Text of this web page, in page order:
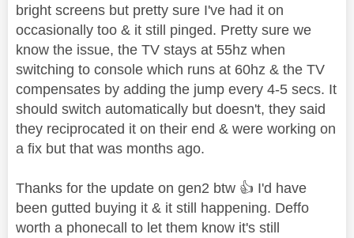
bright screens but pretty sure I've had it on
occasionally too & it still pinged. Pretty sure we
know the issue, the TV stays at 55hz when
switching to console which runs at 60hz & the TV
compensates by adding the jump every 4-5 secs. It
should switch automatically but doesn't, they said
they reciprocated it on their end & were working on
a fix but that was months ago.
Thanks for the update on gen2 btw 👍 I'd have
been gutted buying it & it still happening. Deffo
worth a phonecall to let them know it's still